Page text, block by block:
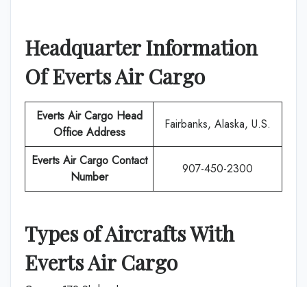
Headquarter Information
OfEverts Air Cargo
Everts Air CargoHead
Office Address
Fairbanks, Alaska, U.S.
Everts Air Cargo Contact
Number
907-450-2300
Types of Aircrafts With
Everts Air Cargo